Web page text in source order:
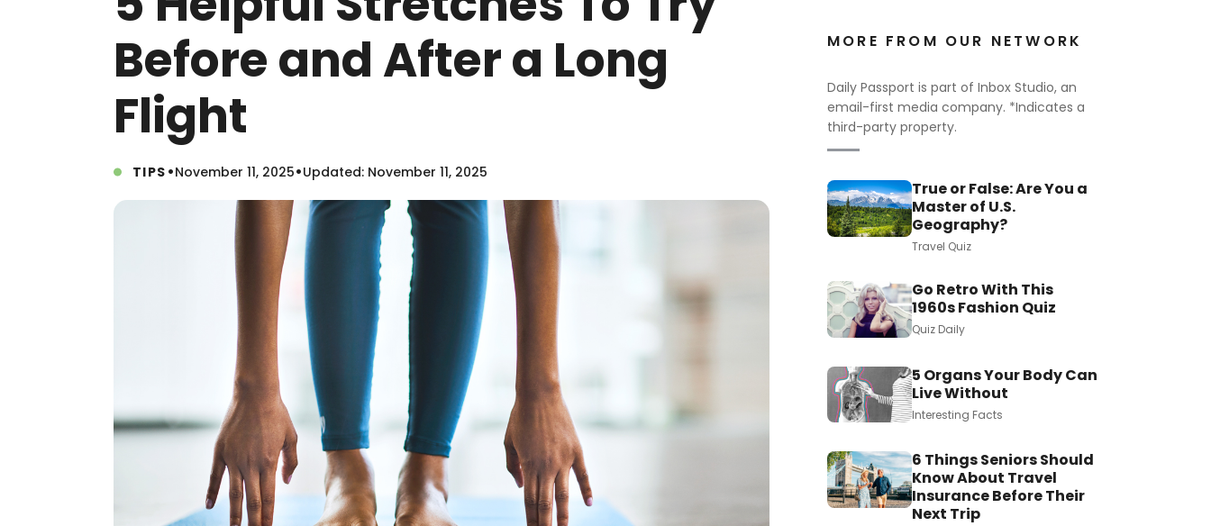
Before and After a Long
Flight
TIPS •November 11, 2025•Updated: November 11, 2025
MORE FROM OUR NETWORK
Daily Passport is part of Inbox Studio, an
email-first media company. *Indicates a
third-party property.
True or False: Are You a
Master of U.S.
Geography?
Travel Quiz
Go Retro With This
1960s Fashion Quiz
Quiz Daily
5 Organs Your Body Can
Live Without
Interesting Facts
6 Things Seniors Should
Know About Travel
Insurance Before Their
Next Trip